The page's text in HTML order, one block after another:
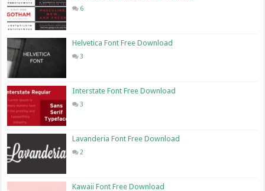
6
Helvetica Font Free Download
3
Interstate Font Free Download
3
Lavanderia Font Free Download
2
Kawaii Font Free Download